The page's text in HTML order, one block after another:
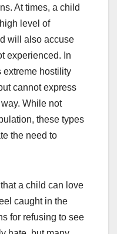
At times, a child
level of
will also accuse
experienced. In
extreme hostility
cannot express
While not
these types
the need to
a child can love
caught in the
for refusing to see